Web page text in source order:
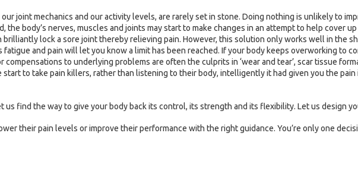
joint mechanics and our activity levels, are rarely set in stone. Doing nothing is unlikely to
body’s nerves, muscles and joints may start to make changes in an attempt to help cover
lock a sore joint thereby relieving pain. However, this solution only works well in the
and pain will let you know a limit has been reached. If your body keeps overworking to
to underlying problems are often the culprits in ‘wear and tear’, scar tissue
to take pain killers, rather than listening to their body, intelligently it had given you the pain
us find the way to give your body back its control, its strength and its flexibility. Let us design
their pain levels or improve their performance with the right guidance. You’re only one